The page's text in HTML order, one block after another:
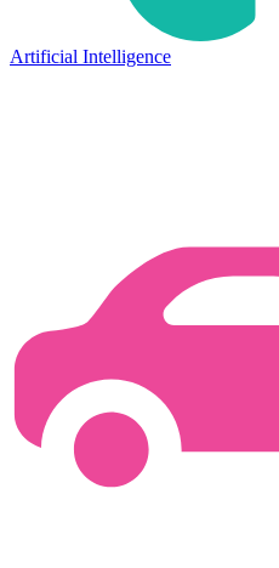
Artificial Intelligence